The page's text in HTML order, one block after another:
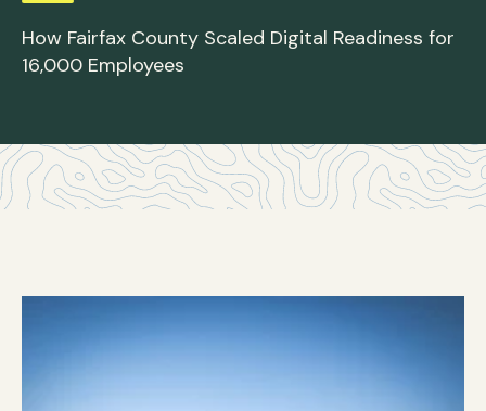
How Fairfax County Scaled Digital Readiness for
16,000 Employees